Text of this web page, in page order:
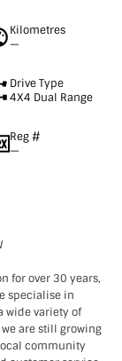
Kilometres
—
Drive Type
4X4 Dual Range
Reg #
—
for over 30 years,
specialise in
wide variety of
are still growing
community